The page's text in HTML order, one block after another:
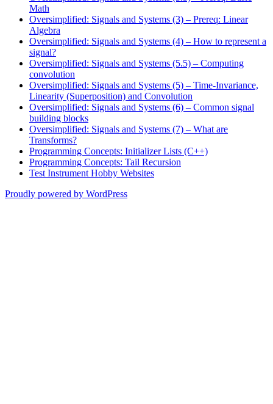
Math
Oversimplified: Signals and Systems (3) – Prereq: Linear
Algebra
Oversimplified: Signals and Systems (4) – How to represent a
signal?
Oversimplified: Signals and Systems (5.5) – Computing
convolution
Oversimplified: Signals and Systems (5) – Time-Invariance,
Linearity (Superposition) and Convolution
Oversimplified: Signals and Systems (6) – Common signal
building blocks
Oversimplified: Signals and Systems (7) – What are
Transforms?
Programming Concepts: Initializer Lists (C++)
Programming Concepts: Tail Recursion
Test Instrument Hobby Websites
Proudly powered by WordPress